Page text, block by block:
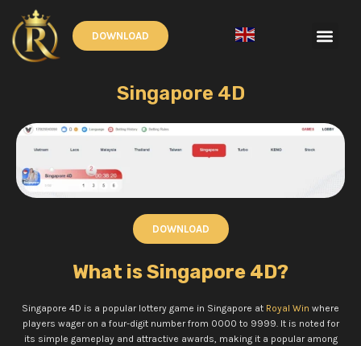
content
DOWNLOAD
Singapore 4D
DOWNLOAD
What is Singapore 4D?
Singapore 4D is a popular lottery game in Singapore at Royal Win where
players wager on a four-digit number from 0000 to 9999. It is noted for
its simple gameplay and attractive awards, making it a popular among